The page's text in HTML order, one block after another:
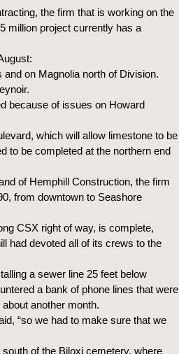
the firm that is working on the
million project currently has a
on Magnolia north of Division.
because of issues on Howard
which will allow limestone to be
to be completed at the northern end
of Hemphill Construction, the firm
from downtown to Seashore
CSX right of way, is complete,
had devoted all of its crews to the
a sewer line 25 feet below
a bank of phone lines that were
another month.
“so we had to make sure that we
of the Biloxi cemetery, where